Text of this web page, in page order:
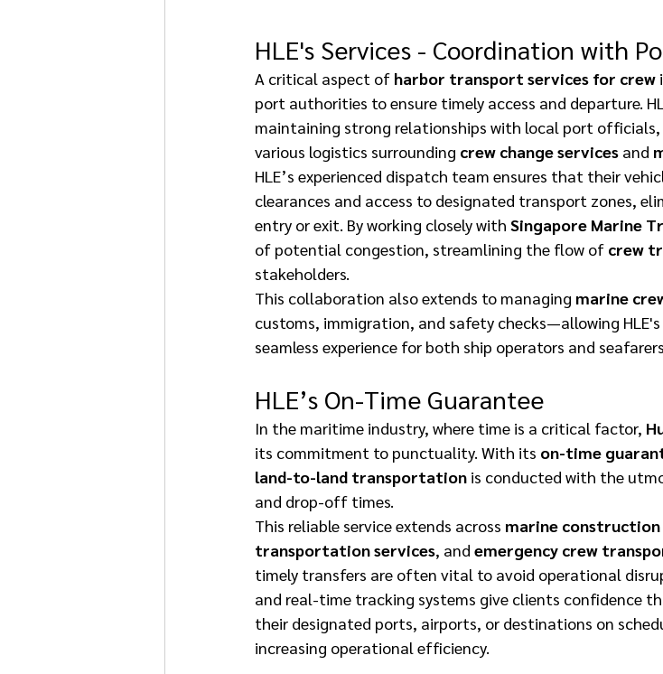
HLE's Services - Coordination with
A critical aspect of harbor transport services for crew
port authorities to ensure timely access and departure.
maintaining strong relationships with local port
various logistics surrounding crew change services and
HLE’s experienced dispatch team ensures that their
clearances and access to designated transport zones,
entry or exit. By working closely with Singapore Marine
of potential congestion, streamlining the flow of crew
stakeholders.
This collaboration also extends to managing marine
customs, immigration, and safety checks—allowing
seamless experience for both ship operators and
HLE’s On-Time Guarantee
In the maritime industry, where time is a critical factor,
its commitment to punctuality. With its on-time
land-to-land transportation is conducted with the
and drop-off times.
This reliable service extends across marine
transportation services, and emergency crew
timely transfers are often vital to avoid operational
and real-time tracking systems give clients confidence
their designated ports, airports, or destinations on
increasing operational efficiency.